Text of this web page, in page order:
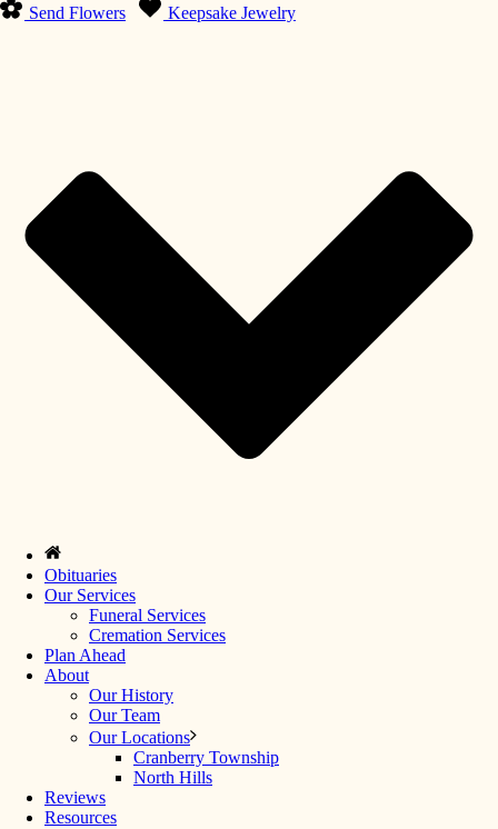
Send Flowers Keepsake Jewelry
Obituaries
Our Services
Funeral Services
Cremation Services
Plan Ahead
About
Our History
Our Team
Our Locations
Cranberry Township
North Hills
Reviews
Resources